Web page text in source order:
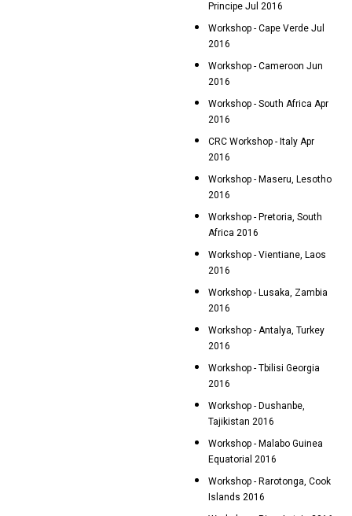
Principe Jul 2016
Workshop - Cape Verde Jul
2016
Workshop - Cameroon Jun
2016
Workshop - South Africa Apr
2016
CRC Workshop - Italy Apr
2016
Workshop - Maseru, Lesotho
2016
Workshop - Pretoria, South
Africa 2016
Workshop - Vientiane, Laos
2016
Workshop - Lusaka, Zambia
2016
Workshop - Antalya, Turkey
2016
Workshop - Tbilisi Georgia
2016
Workshop - Dushanbe,
Tajikistan 2016
Workshop - Malabo Guinea
Equatorial 2016
Workshop - Rarotonga, Cook
Islands 2016